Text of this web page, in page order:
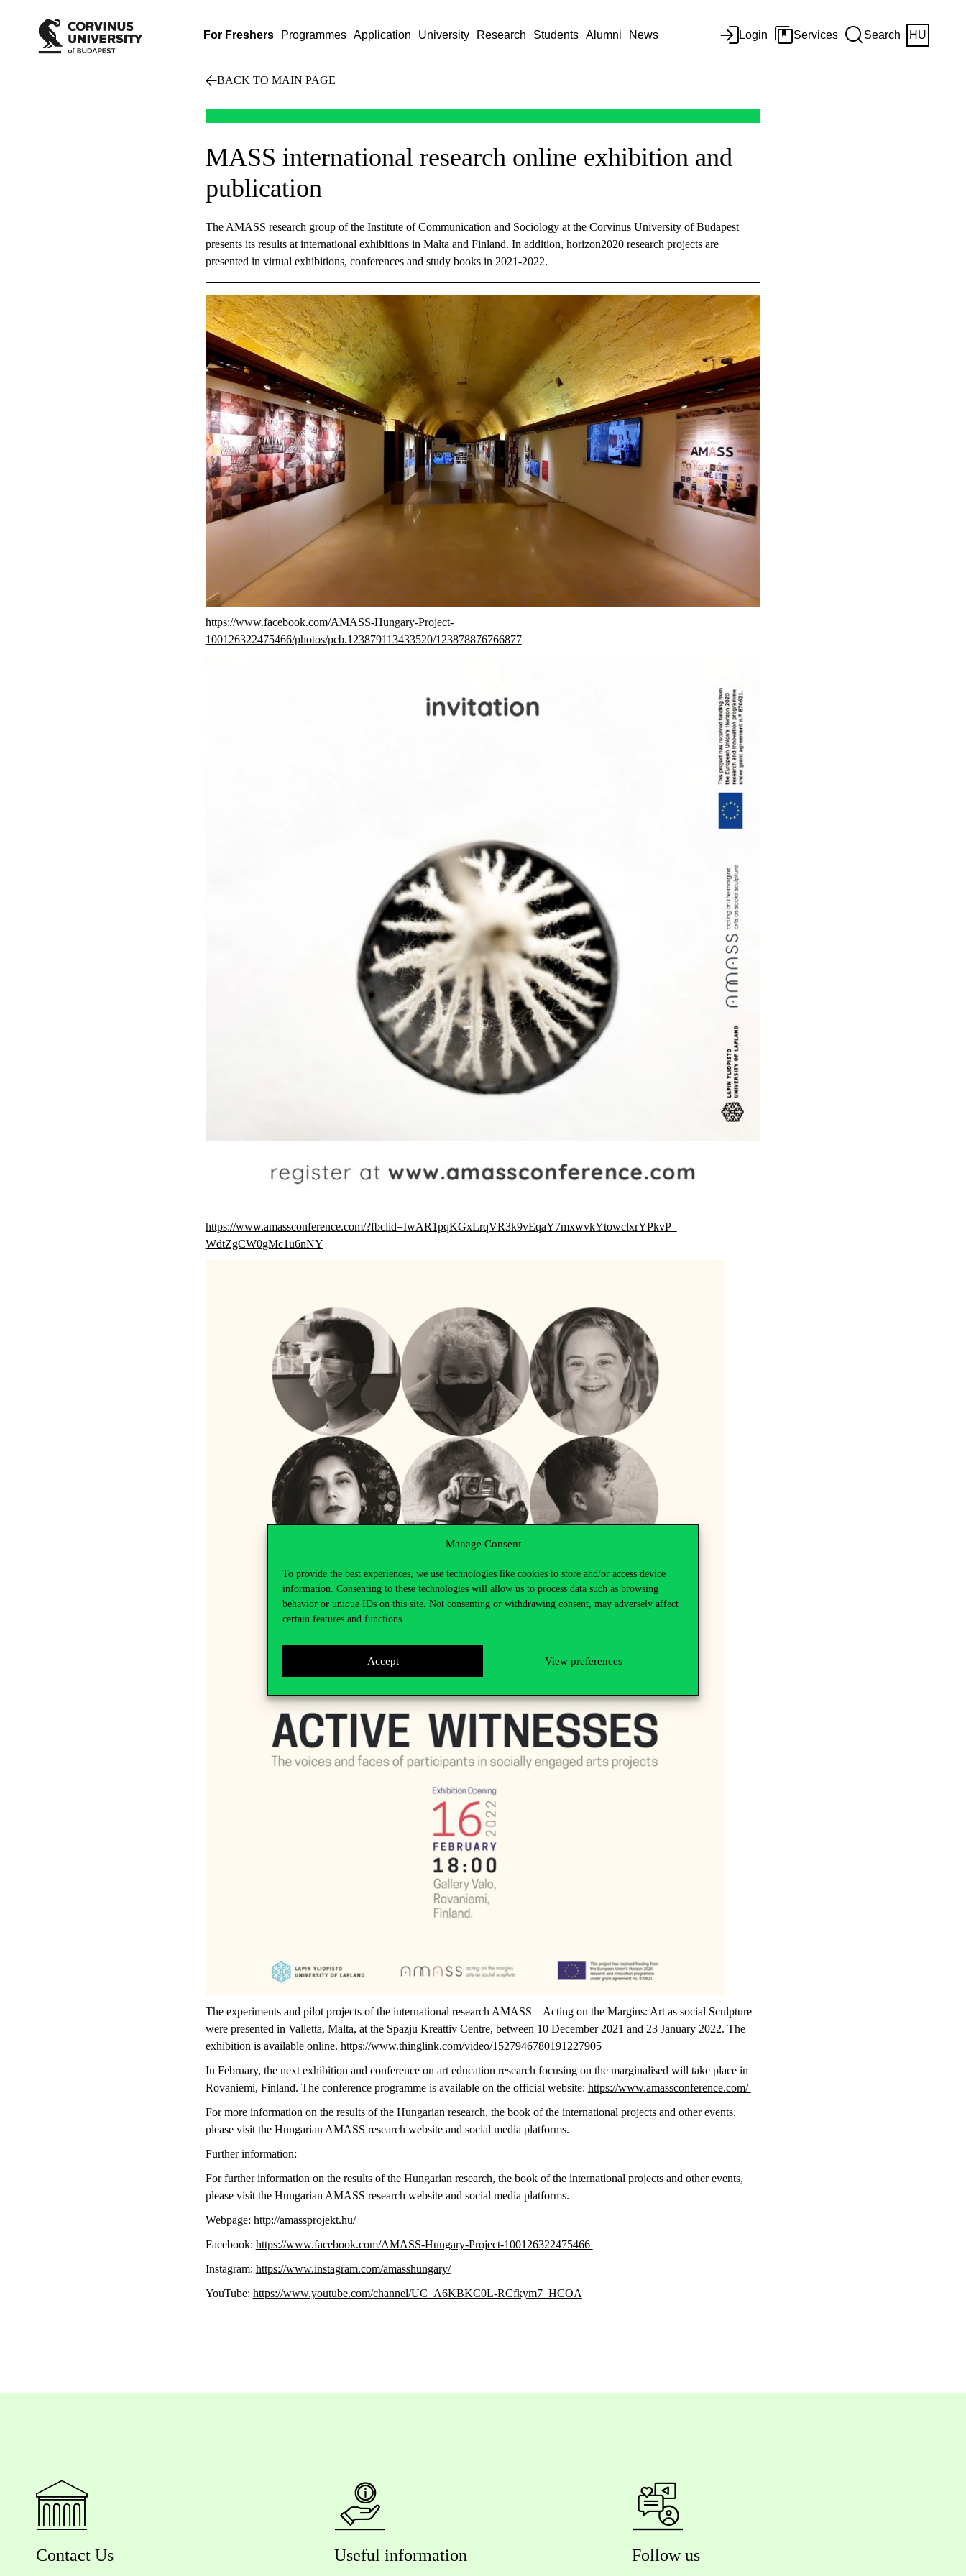
Manage Consent
To provide the best experiences, we use technologies like cookies to store and/or access device
information. Consenting to these technologies will allow us to process data such as browsing
behavior or unique IDs on this site. Not consenting or withdrawing consent, may adversely affect
certain features and functions.
Accept View preferences
For Freshers Programmes Application University Research Students Alumni News Login Services Search HU
BACK TO MAIN PAGE
MASS international research online exhibition and
publication
The AMASS research group of the Institute of Communication and Sociology at the Corvinus University of Budapest
presents its results at international exhibitions in Malta and Finland. In addition, horizon2020 research projects are
presented in virtual exhibitions, conferences and study books in 2021-2022.
https://www.facebook.com/AMASS-Hungary-Project-
100126322475466/photos/pcb.123879113433520/123878876766877
https://www.amassconference.com/?fbclid=IwAR1pqKGxLrqVR3k9vEqaY7mxwvkYtowclxrYPkvP–
WdtZgCW0gMc1u6nNY
The experiments and pilot projects of the international research AMASS – Acting on the Margins: Art as social Sculpture
were presented in Valletta, Malta, at the Spazju Kreattiv Centre, between 10 December 2021 and 23 January 2022. The
exhibition is available online. https://www.thinglink.com/video/1527946780191227905
In February, the next exhibition and conference on art education research focusing on the marginalised will take place in
Rovaniemi, Finland. The conference programme is available on the official website: https://www.amassconference.com/
For more information on the results of the Hungarian research, the book of the international projects and other events,
please visit the Hungarian AMASS research website and social media platforms.
Further information:
For further information on the results of the Hungarian research, the book of the international projects and other events,
please visit the Hungarian AMASS research website and social media platforms.
Webpage: http://amassprojekt.hu/
Facebook: https://www.facebook.com/AMASS-Hungary-Project-100126322475466
Instagram: https://www.instagram.com/amasshungary/
YouTube: https://www.youtube.com/channel/UC_A6KBKC0L-RCfkym7_HCOA
Contact Us Useful information Follow us